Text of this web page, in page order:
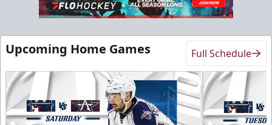
Sky Lofts
Premium Seating Info
Call (918) 632-7825
Upcoming Home Games Full Schedule